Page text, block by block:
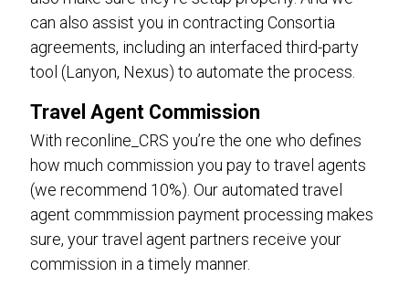
can also assist you in contracting Consortia
agreements, including an interfaced third-party
tool (Lanyon, Nexus) to automate the process.
Travel Agent Commission
With reconline_CRS you’re the one who defines
how much commission you pay to travel agents
(we recommend 10%). Our automated travel
agent commmission payment processing makes
sure, your travel agent partners receive your
commission in a timely manner.